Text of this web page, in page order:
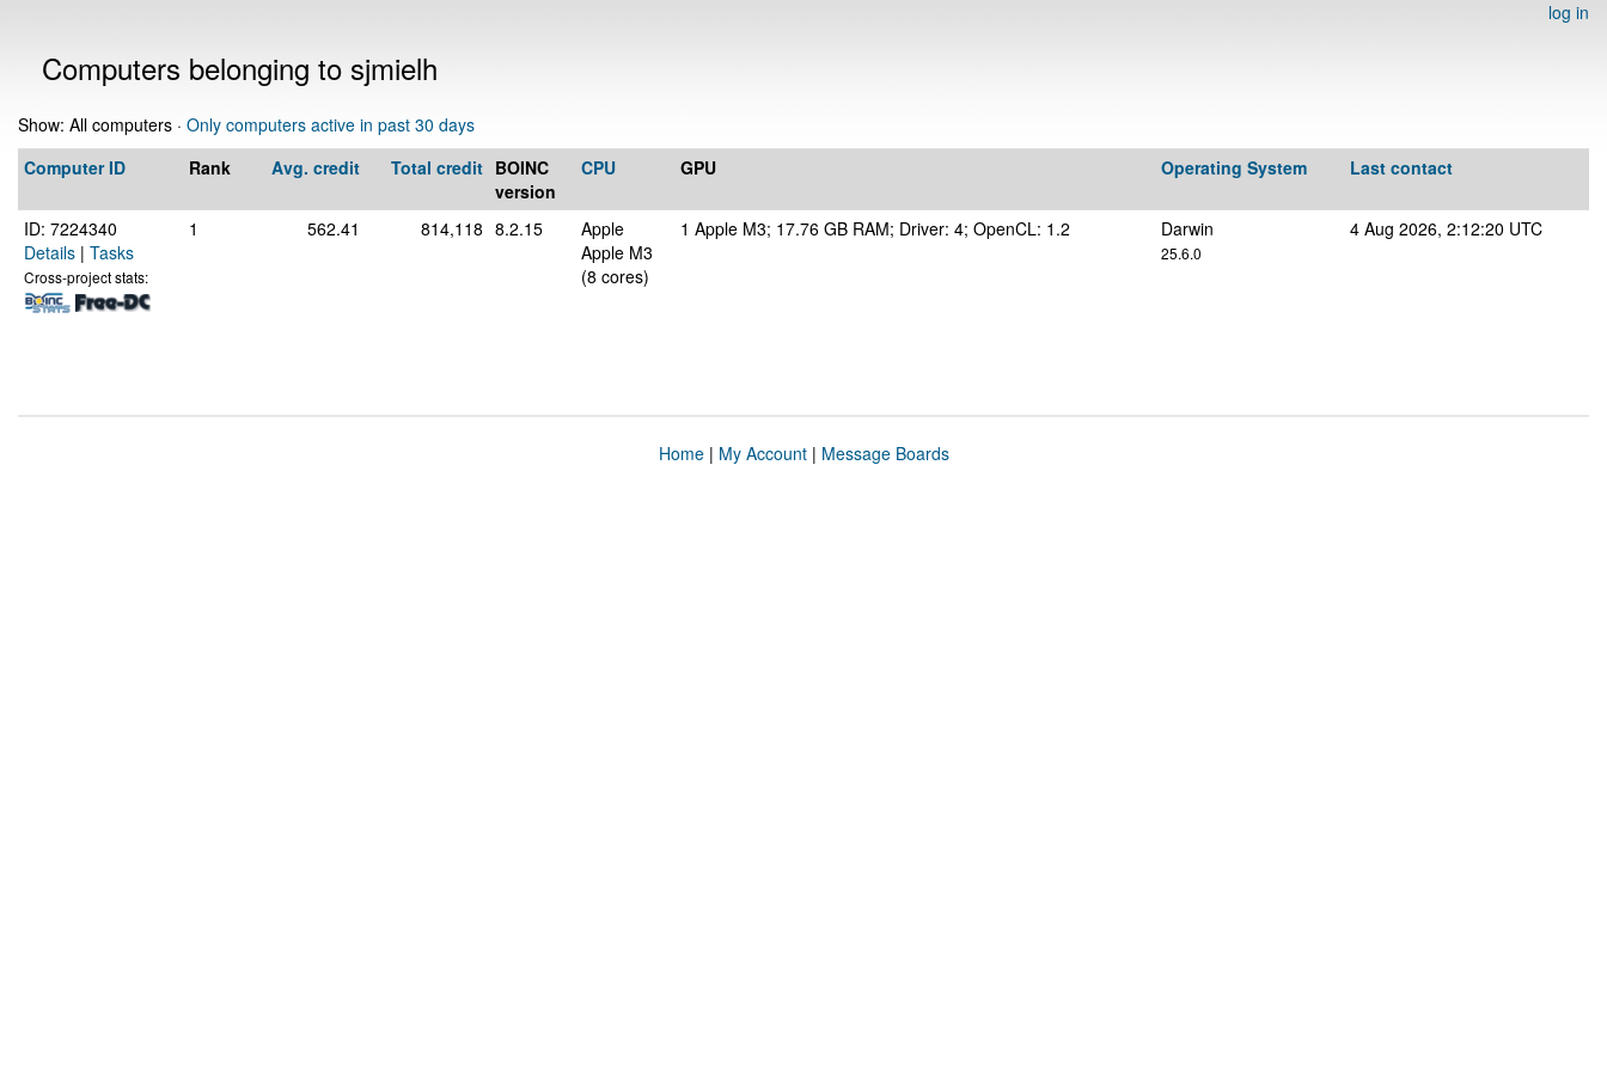
log in
Computers belonging to sjmielh
Show: All computers · Only computers active in past 30 days
Computer ID
Rank Avg. credit Total credit BOINC
version
CPU GPU Operating System Last contact
ID: 7224340
Details | Tasks
Cross-project stats:
1 562.41 814,118 8.2.15
Apple
Apple M3
(8 cores)
1 Apple M3; 17.76 GB RAM; Driver: 4; OpenCL: 1.2 Darwin
25.6.0
4 Aug 2026, 2:12:20 UTC
Home| My Account| Message Boards